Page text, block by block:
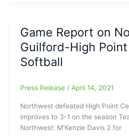
Asheboro
High
School
Softball
Game Report on
Guilford-High
Softball
Press Release / April 14, 2021
Northwest defeated High Point
improves to 3-1 on the season
Northwest: M’Kenzie Davis 2 for